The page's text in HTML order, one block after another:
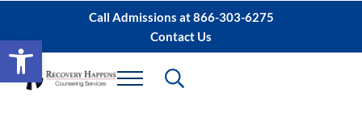
Open toolbar
Skip to main content
Skip to after header navigation
Skip to site footerCall Admissions at866-303-6275
Contact Us
Menu
Header Search